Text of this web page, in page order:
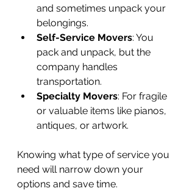
and sometimes unpack your
belongings.
Self-Service Movers: You
pack and unpack, but the
company handles
transportation.
Specialty Movers: For fragile
or valuable items like pianos,
antiques, or artwork.
Knowing what type of service you
need will narrow down your
options and save time.